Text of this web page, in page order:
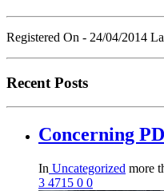
Registered On - 24/04/2014
Recent Posts
Concerning
In Uncategorized more
3 4715 0 0